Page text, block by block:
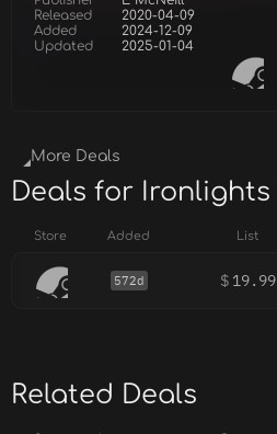
Released
2020-04-09
Added
2024-12-09
Updated
2025-01-04
More Deals
Deals for Ironlights
Store Added List
572d $ 19.99
Related Deals